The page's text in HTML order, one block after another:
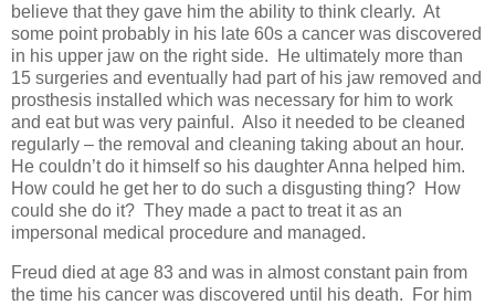
believe that they gave him the ability to think clearly. At
some point probably in his late 60s a cancer was discovered
in his upper jaw on the right side. He ultimately more than
15 surgeries and eventually had part of his jaw removed and
prosthesis installed which was necessary for him to work
and eat but was very painful. Also it needed to be cleaned
regularly – the removal and cleaning taking about an hour.
He couldn’t do it himself so his daughter Anna helped him.
How could he get her to do such a disgusting thing? How
could she do it? They made a pact to treat it as an
impersonal medical procedure and managed.
Freud died at age 83 and was in almost constant pain from
the time his cancer was discovered until his death. For him